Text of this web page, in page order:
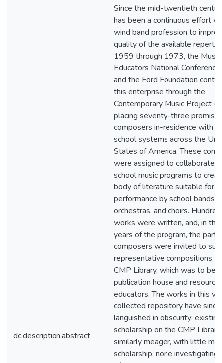
dc.description.abstract
Since the mid-twentieth
has been a continuous effort
wind band profession to
quality of the available
1959 through 1973, the Music
Educators National
and the Ford Foundation
this enterprise through the
Contemporary Music Project
placing seventy-three
composers in-residence with
school systems across the
States of America. These
were assigned to collaborate
school music programs to
body of literature suitable for
performance by school bands,
orchestras, and choirs.
works were written, and, in
years of the program, the
composers were invited to
representative compositions
CMP Library, which was to
publication house and resource
educators. The works in this
collected repository have since
languished in obscurity; existing
scholarship on the CMP
similarly meager, with little
scholarship, none investigating